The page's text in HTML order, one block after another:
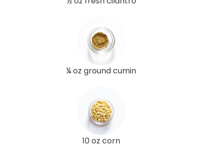
¼ oz ground cumin
10 oz corn